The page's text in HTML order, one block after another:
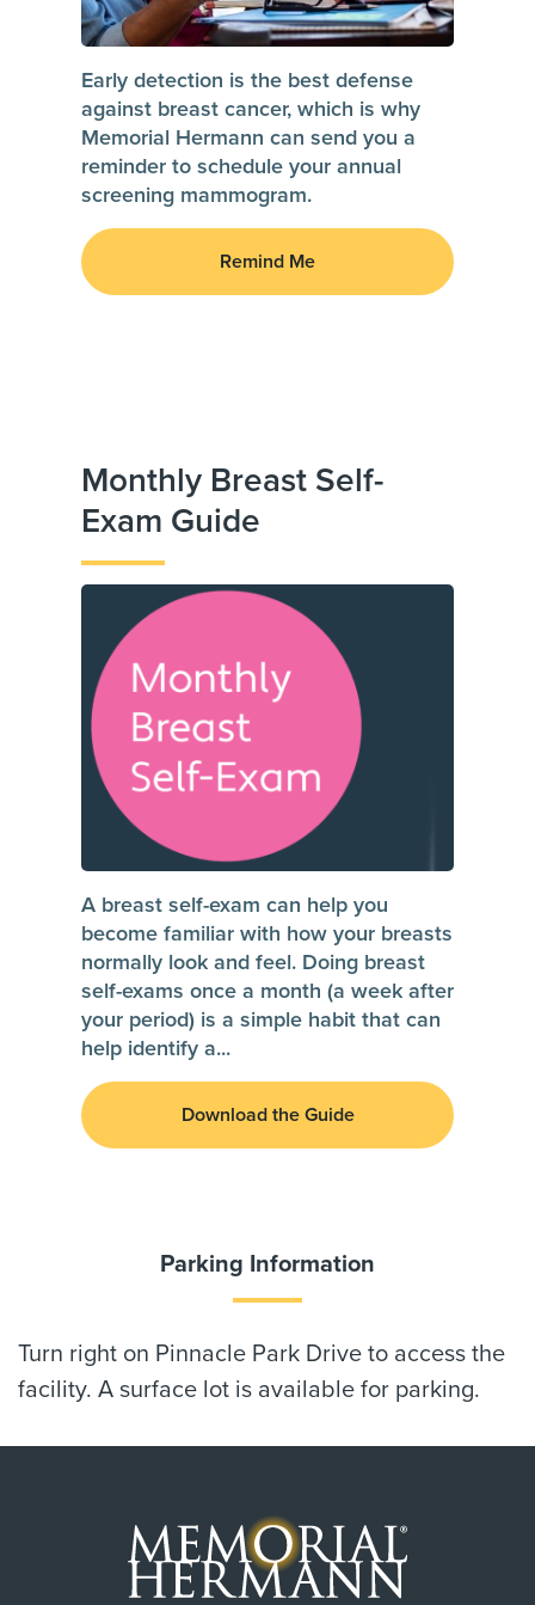
Early detection is the best defense
against breast cancer, which is why
Memorial Hermann can send you a
reminder to schedule your annual
screening mammogram.
Remind Me
Monthly Breast Self-
Exam Guide
A breast self-exam can help you
become familiar with how your breasts
normally look and feel. Doing breast
self-exams once a month (a week after
your period) is a simple habit that can
help identify a...
Download the Guide
Parking Information
Turn right on Pinnacle Park Drive to access the
facility. A surface lot is available for parking.